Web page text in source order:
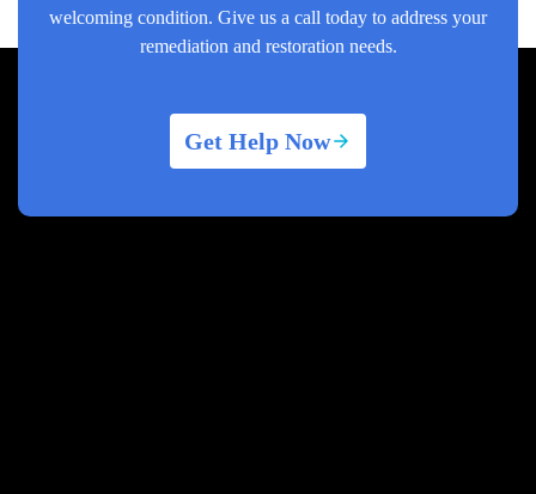
welcoming condition. Give us a call today to address your
remediation and restoration needs.
Get Help Now